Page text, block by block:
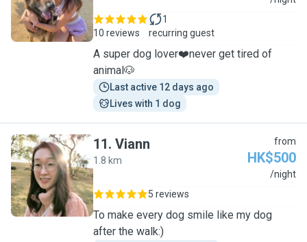
10 reviews
1
recurring guest
A super dog lover❤️never get tired of
animal🐶
Last active 12 days ago
Lives with 1 dog
V
11. Viann
1.8 km
from
HK$500
/night
5 reviews
To make every dog smile like my dog
after the walk:)